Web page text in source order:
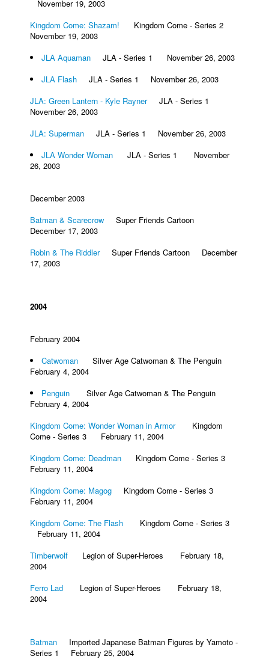
November 19, 2003
Kingdom Come: Shazam! Kingdom Come - Series 2
November 19, 2003
JLA Aquaman JLA - Series 1 November 26, 2003
JLA Flash JLA - Series 1 November 26, 2003
JLA: Green Lantern - Kyle RaynerJLA - Series 1
November 26, 2003
JLA: Superman JLA - Series 1 November 26, 2003
JLA Wonder Woman JLA - Series 1 November
26, 2003
December 2003
Batman & Scarecrow Super Friends Cartoon
December 17, 2003
Robin & The RiddlerSuper Friends Cartoon December
17, 2003
2004
February 2004
Catwoman Silver Age Catwoman & The Penguin
February 4, 2004
Penguin Silver Age Catwoman & The Penguin
February 4, 2004
Kingdom Come: Wonder Woman in ArmorKingdom
Come - Series 3 February 11, 2004
Kingdom Come: Deadman
Kingdom Come - Series 3
February 11, 2004
Kingdom Come: Magog Kingdom Come - Series 3
February 11, 2004
Kingdom Come: The Flash Kingdom Come - Series 3
February 11, 2004
Timberwolf Legion of Super-Heroes February 18,
2004
Ferro Lad Legion of Super-Heroes February 18,
2004
Batman Imported Japanese Batman Figures by Yamoto -
Series 1 February 25, 2004